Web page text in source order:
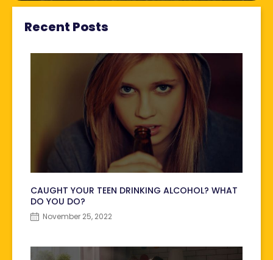
Recent Posts
CAUGHT YOUR TEEN DRINKING ALCOHOL? WHAT
DO YOU DO?
November 25, 2022